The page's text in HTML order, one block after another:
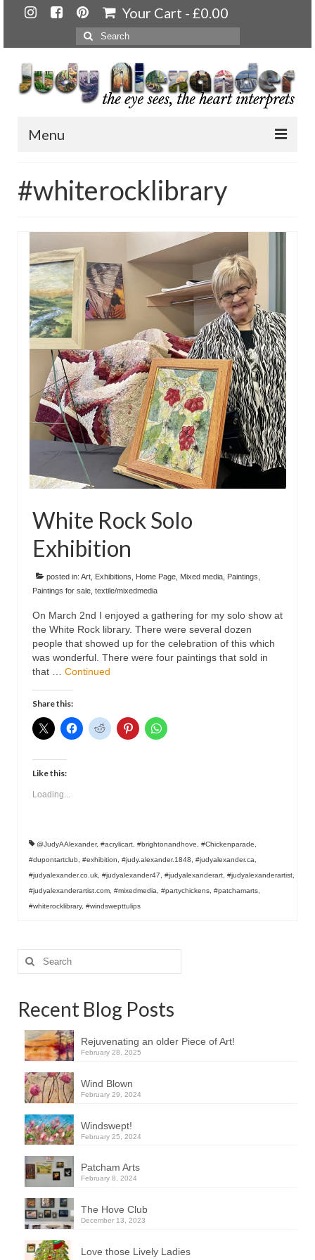
Your Cart - £0.00
Search
for:
Menu
About
Artwork
Available paintings for sale
Landscapes
Floral
Animals
Textiles/Mixed Media
People
Lively Ladies Series iPad Paintings
Events
Blog
Shop
Cart
Checkout
Contact
#whiterocklibrary
White Rock Solo
Exhibition
posted in: Art Exhibitions Home Page Mixed media Paintings
Paintings for sale textile/mixedmedia
On March 2nd I enjoyed a gathering for my solo show at
the White Rock library. There were several dozen
people that showed up for the celebration of this which
was wonderful. There were four paintings that sold in
that … Continued
Share this:
Like this:
Loading...
@JudyAAlexander, #acrylicart #brightonandhove #Chickenparade
#dupontartclub
#exhibition #judy.alexander.1848 #judyalexander.ca
#judyalexander.co.uk #judyalexander47 #judyalexanderart #judyalexanderartist
#judyalexanderartist.com #mixedmedia #partychickens #patchamarts
#whiterocklibrary, #windswepttulips
Search
for:
Recent Blog Posts
Rejuvenating an older Piece of Art!
February 28, 2025
Wind Blown
February 29, 2024
Windswept!
February 25, 2024
Patcham Arts
February 8, 2024
The Hove Club
December 13, 2023
Love those Lively Ladies